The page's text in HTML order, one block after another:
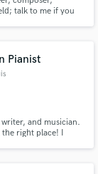
talk to me if you
Pianist
and musician.
right place! I